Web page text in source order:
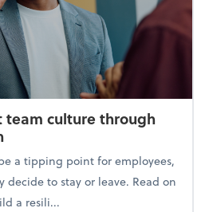
team culture through
a tipping point for employees,
to stay or leave. Read on
a resili...